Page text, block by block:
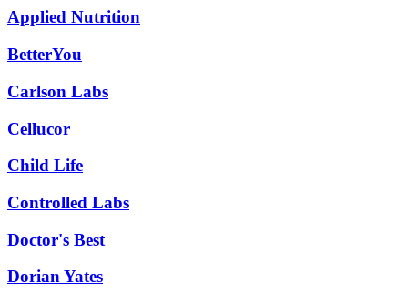
Applied Nutrition
BetterYou
Carlson Labs
Cellucor
Child Life
Controlled Labs
Doctor's Best
Dorian Yates